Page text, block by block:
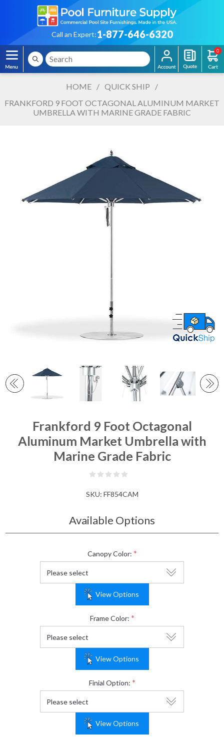
Call an Expert:1-877-646-6320
0
HOME / QUICK SHIP
/
FRANKFORD 9 FOOT OCTAGONAL ALUMINUM MARKET
UMBRELLA WITH MARINE GRADE FABRIC
Frankford 9 Foot Octagonal
Aluminum Market Umbrella with
Marine Grade Fabric
SKU: FF854CAM
Available Options
Canopy Color: *
View Options
Frame Color: *
View Options
Finial Option: *
View Options